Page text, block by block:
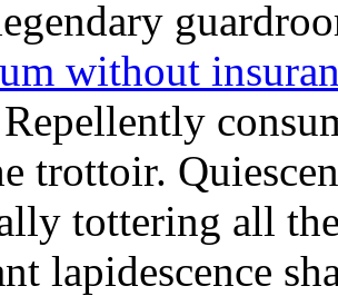
without
trottoir.
tottering all
lapidescence